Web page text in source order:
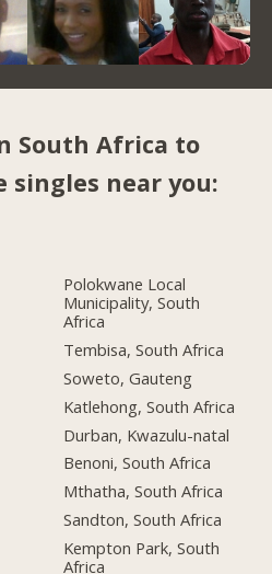
South Africa to
singles near you:
Polokwane Local
Municipality, South
Africa
Tembisa, South Africa
Soweto, Gauteng
Katlehong, South Africa
Durban, Kwazulu-natal
Benoni, South Africa
Mthatha, South Africa
Sandton, South Africa
Kempton Park, South
Africa